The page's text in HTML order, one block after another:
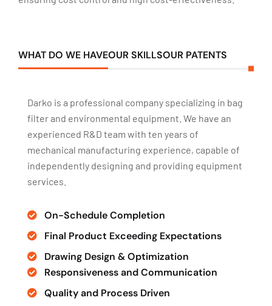
WHAT DO WE HAVEOUR SKILLSOUR PATENTS
Darko is a professional company specializing in bag
filter and environmental equipment. We have an
experienced R&D team with ten years of
mechanical manufacturing experience, capable of
independently designing and providing equipment
services.
On-Schedule Completion
Final Product Exceeding Expectations
Drawing Design & Optimization
Responsiveness and Communication
Quality and Process Driven